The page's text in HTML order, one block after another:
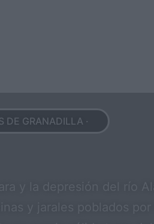
DE GRANADILLA ·